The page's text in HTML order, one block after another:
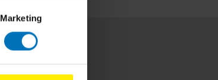
Marketing